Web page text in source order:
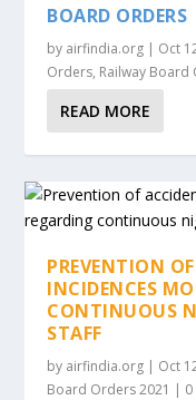
BOARD ORDERS
by airfindia.org | Oct
Orders, Railway Board
READ MORE
PREVENTION
INCIDENCES
CONTINUOUS
STAFF
by airfindia.org | Oct
Board Orders 2021 | 0